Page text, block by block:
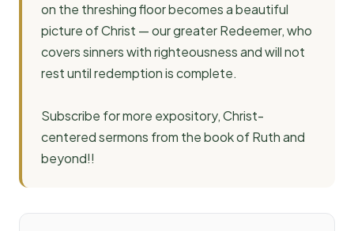
on the threshing floor becomes a beautiful
picture of Christ — our greater Redeemer, who
covers sinners with righteousness and will not
rest until redemption is complete.
Subscribe for more expository, Christ-
centered sermons from the book of Ruth and
beyond!!